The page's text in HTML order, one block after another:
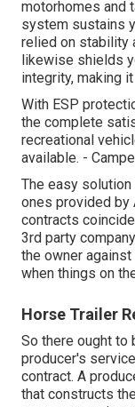
motorhomes and
system sustains
relied on stability
likewise shields
integrity, making
With ESP
the complete
recreational
available. -
The easy
ones provided by
contracts
3rd party
the owner
when things on
Horse Trailer
So there ought to
producer's
contract. A
that constructs